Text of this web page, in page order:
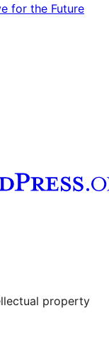
for the Future
property